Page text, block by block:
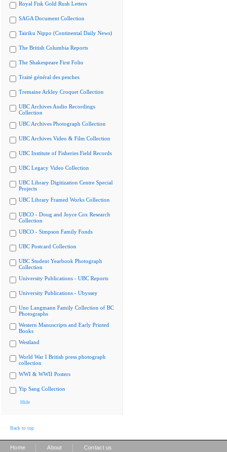
Royal Fisk Gold Rush Letters
SAGA Document Collection
Tairiku Nippo (Continental Daily News)
The British Columbia Reports
The Shakespeare First Folio
Traité général des pesches
Tremaine Arkley Croquet Collection
UBC Archives Audio Recordings
Collection
UBC Archives Photograph Collection
UBC Archives Video & Film Collection
UBC Institute of Fisheries Field Records
UBC Legacy Video Collection
UBC Library Digitization Centre Special
Projects
UBC Library Framed Works Collection
UBCO - Doug and Joyce Cox Research
Collection
UBCO - Simpson Family Fonds
UBC Postcard Collection
UBC Student Yearbook Photograph
Collection
University Publications - UBC Reports
University Publications - Ubyssey
Uno Langmann Family Collection of BC
Photographs
Western Manuscripts and Early Printed
Books
Westland
World War I British press photograph
collection
WWI & WWII Posters
Yip Sang Collection
Hide
Back to top
Home About Contact us